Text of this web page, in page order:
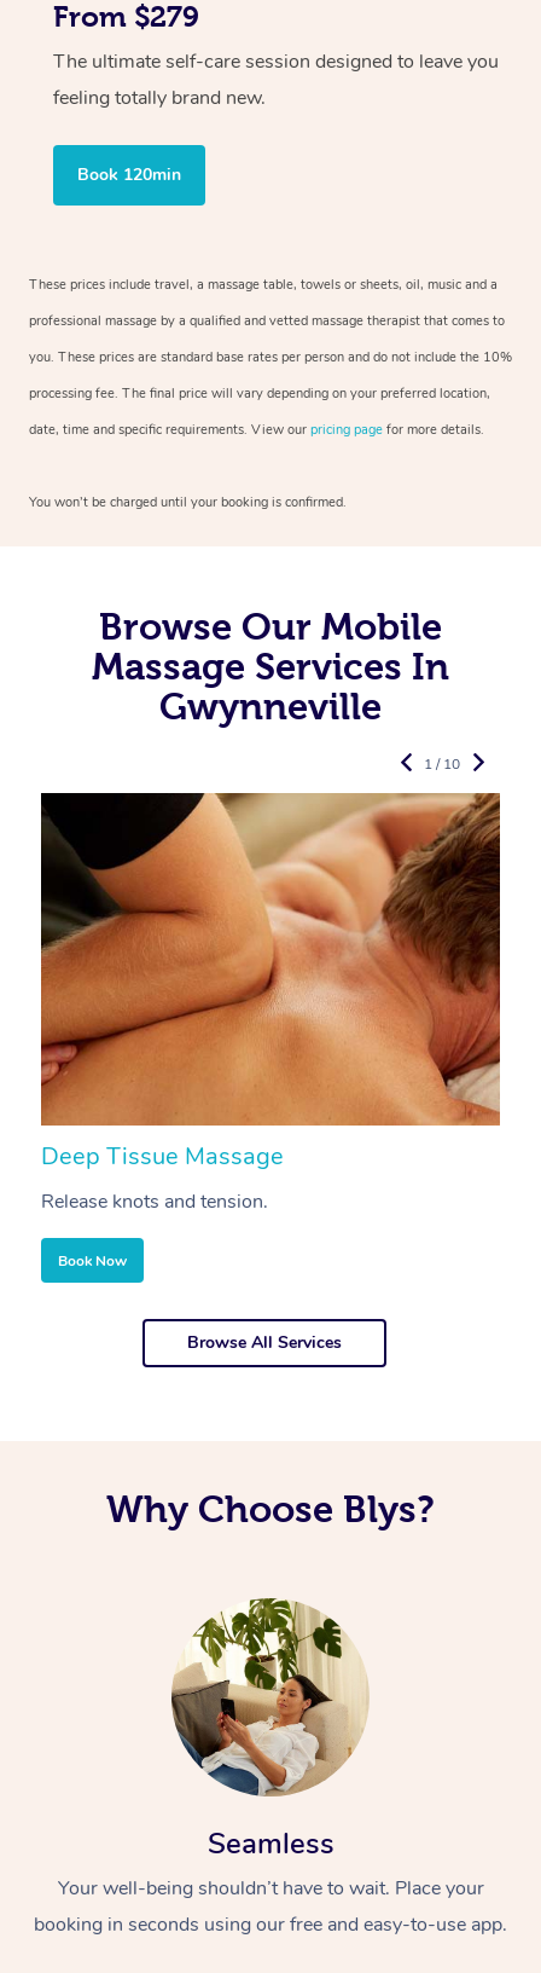
From $279
The ultimate self-care session designed to leave you
feeling totally brand new.
Book 120min
These prices include travel, a massage table, towels or sheets, oil, music and a
professional massage by a qualified and vetted massage therapist that comes to
you. These prices are standard base rates per person and do not include the 10%
processing fee. The final price will vary depending on your preferred location,
date, time and specific requirements. View our pricing page for more details.
You won’t be charged until your booking is confirmed.
Browse Our Mobile
Massage Services In
Gwynneville
Deep Tissue Massage
Release knots and tension.
Book Now
1 / 10
Browse All Services
Why Choose Blys?
Seamless
Your well-being shouldn’t have to wait. Place your
booking in seconds using our free and easy-to-use app.